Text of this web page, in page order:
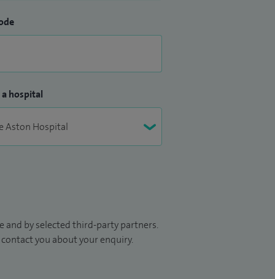
a hospital
by selected third-party partners.
you about your enquiry.